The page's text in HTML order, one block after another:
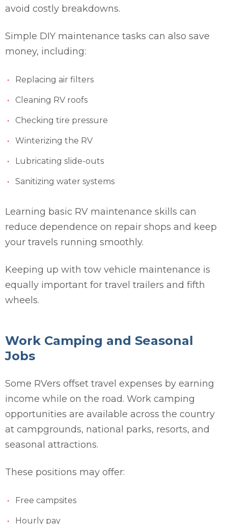
avoid costly breakdowns.
Simple DIY maintenance tasks can also save
money, including:
Replacing air filters
Cleaning RV roofs
Checking tire pressure
Winterizing the RV
Lubricating slide-outs
Sanitizing water systems
Learning basic RV maintenance skills can
reduce dependence on repair shops and keep
your travels running smoothly.
Keeping up with tow vehicle maintenance is
equally important for travel trailers and fifth
wheels.
Work Camping and Seasonal
Jobs
Some RVers offset travel expenses by earning
income while on the road. Work camping
opportunities are available across the country
at campgrounds, national parks, resorts, and
seasonal attractions.
These positions may offer:
Free campsites
Hourly pay